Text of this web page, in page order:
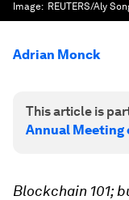
Image: REUTERS/Aly
Adrian Monck
This article is
Annual Meeting
Blockchain 101;